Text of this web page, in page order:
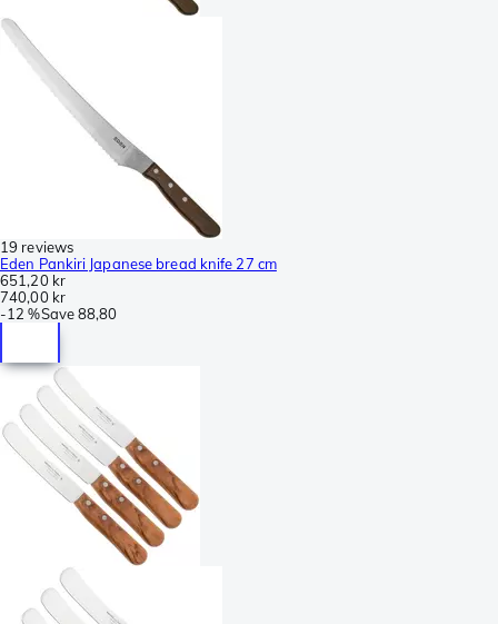
19 reviews
Eden Pankiri Japanese bread knife 27 cm
651,20 kr
740,00 kr
-12 %Save88,80